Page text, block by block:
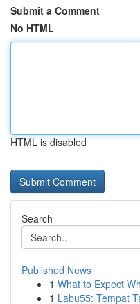
Submit a Comment
No HTML
HTML is disabled
Search
Published News
1 What to Expect
1 Labu55: Tempat